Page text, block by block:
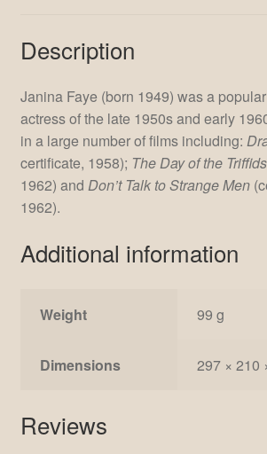
Description
Janina Faye (born 1949) was a
actress of the late 1950s and early
in a large number of films including:
certificate, 1958); The Day of the Triffids
1962) and Don’t Talk to Strange Men
1962).
Additional information
Weight 99 g
Dimensions 297 × 210
Reviews